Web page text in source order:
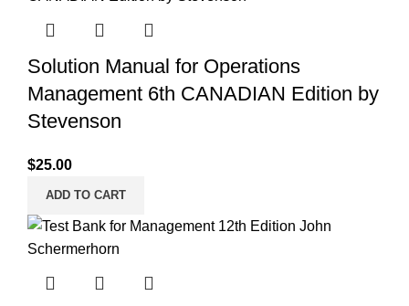
Solution Manual for Operations
Management 6th CANADIAN Edition by
Stevenson
$25.00
ADD TO CART